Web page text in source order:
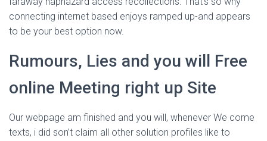
connecting internet based enjoys ramped up-and appears
to be your best option now.
Rumours, Lies and you will Free
online Meeting right up Site
Our webpage am finished and you will, whenever We come
texts, i did son’t claim all other solution profiles like to